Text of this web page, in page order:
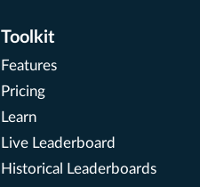
Toolkit
Features
Pricing
Learn
Live Leaderboard
Historical Leaderboards